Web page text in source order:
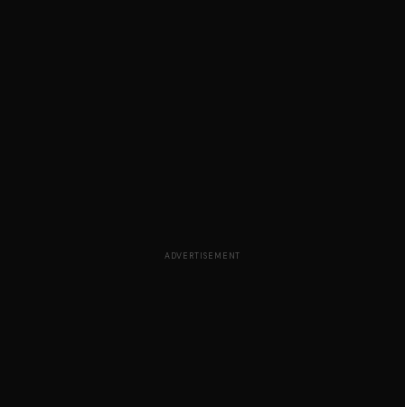
ADVERTISEMENT